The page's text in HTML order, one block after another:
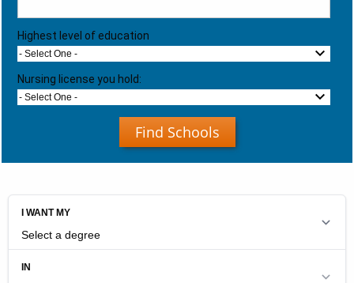
Highest level of education
- Select One -
Nursing license you hold:
- Select One -
Find Schools